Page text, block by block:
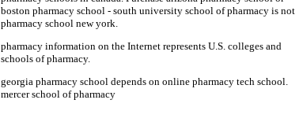
boston pharmacy school - south university school of pharmacy is not
pharmacy school new york.
pharmacy information on the Internet represents U.S. colleges and
schools of pharmacy.
georgia pharmacy school depends on online pharmacy tech school.
mercer school of pharmacy